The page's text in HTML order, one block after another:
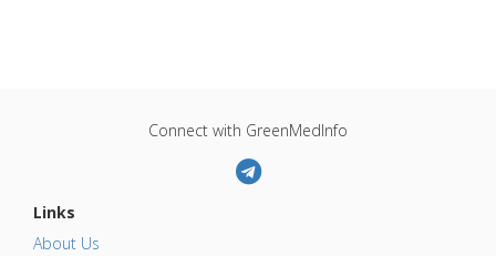
Connect with GreenMedInfo
Links
About Us